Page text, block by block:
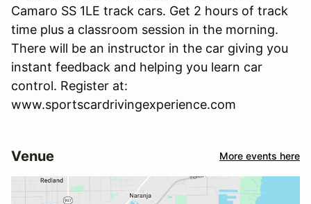
Camaro SS 1LE track cars. Get 2 hours of track
time plus a classroom session in the morning.
There will be an instructor in the car giving you
instant feedback and helping you learn car
control. Register at:
www.sportscardrivingexperience.com
Venue More events here